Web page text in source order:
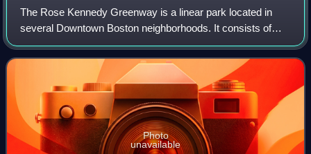
The Rose Kennedy Greenway is a linear park located in
several Downtown Boston neighborhoods. It consists of
landscaped gardens, promenades, plazas, fountains, art,
and specialty lighting systems that
Photo
unavailable